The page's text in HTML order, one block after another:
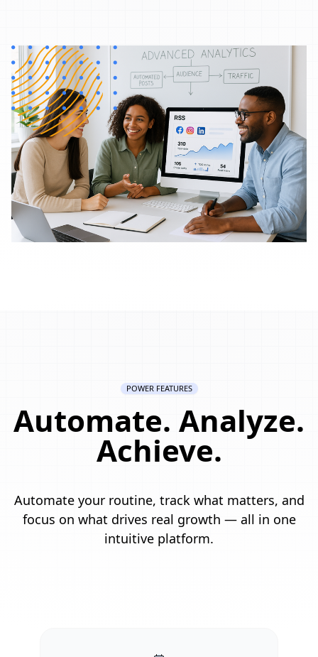
POWER FEATURES
Automate. Analyze.
Achieve.
Automate your routine, track what matters, and
focus on what drives real growth — all in one
intuitive platform.